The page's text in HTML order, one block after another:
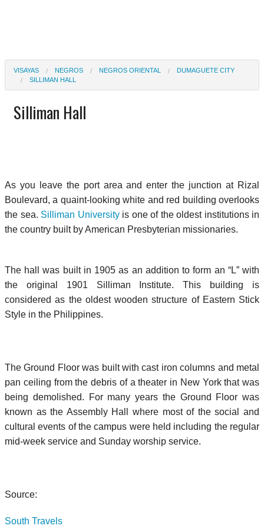
VISAYAS NEGROS NEGROS ORIENTAL
DUMAGUETE CITY
SILLIMAN HALL
Silliman Hall
As you leave the port area and enter the junction at Rizal
Boulevard, a quaint-looking white and red building overlooks
the sea. Silliman Universityis one of the oldest institutions in
the country built by American Presbyterian missionaries.
The hall was built in 1905 as an addition to form an “L” with
the original 1901 Silliman Institute. This building is
considered as the oldest wooden structure of Eastern Stick
Style in the Philippines.
The Ground Floor was built with cast iron columns and metal
pan ceiling from the debris of a theater in New York that was
being demolished. For many years the Ground Floor was
known as the Assembly Hall where most of the social and
cultural events of the campus were held including the regular
mid-week service and Sunday worship service.
Source:
South Travels